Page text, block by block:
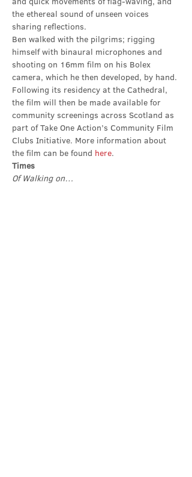
the ethereal sound of unseen voices
sharing reflections.
Ben walked with the pilgrims; rigging
himself with binaural microphones and
shooting on 16mm film on his Bolex
camera, which he then developed, by hand.
Following its residency at the Cathedral,
the film will then be made available for
community screenings across Scotland as
part of Take One Action’s Community Film
Clubs Initiative. More information about
the film can be found here.
Times
Of Walking on…